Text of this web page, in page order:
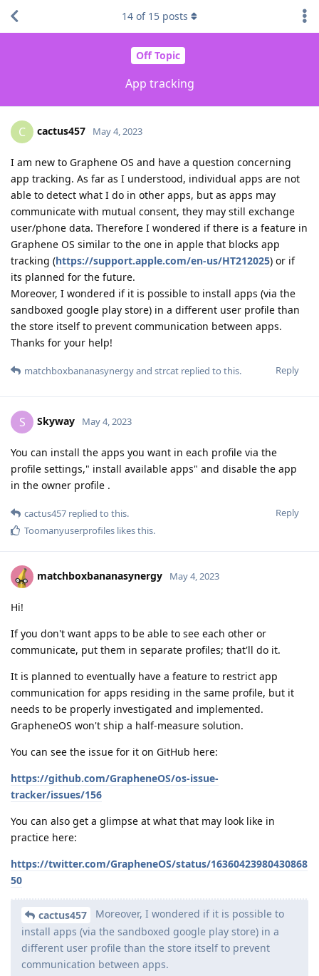
Off Topic
App tracking
14 of 15 posts
C cactus457 May 4, 2023
I am new to Graphene OS and have a question concerning
app tracking. As far as I understood, individual apps are not
able to detect what I do in other apps, but as apps may
communicate with mutual consent, they may still exchange
user/phone data. Therefore I wondered if there is a feature in
Graphene OS similar to the one in apple that blocks app
tracking (https://support.apple.com/en-us/HT212025) or if
its planned for the future.
Moreover, I wondered if it is possible to install apps (via the
sandboxed google play store) in a different user profile than
the store itself to prevent communication between apps.
Thanks for your help!
Reply
matchboxbananasynergyand strcat replied to this.
S Skyway May 4, 2023
You can install the apps you want in each profile via the
profile settings," install available apps" and disable the app
in the owner profile .
Reply
cactus457 replied to this.
Toomanyuserprofiles likes this.
matchboxbananasynergy May 4, 2023
Hi!
If you don't want apps to be able to see each other or
communicate, put them in separate profiles; that'll do it.
It is planned to eventually have a feature to restrict app
communication for apps residing in the same profile, but it
needs to be properly investigated and implemented.
GrapheneOS won't ship a half-measure solution.
You can see the issue for it on GitHub here:
https://github.com/GrapheneOS/os-issue-
tracker/issues/156
You can also get a glimpse at what that may look like in
practice here:
https://twitter.com/GrapheneOS/status/16360423980430868
50
cactus457
Moreover, I wondered if it is possible to
install apps (via the sandboxed google play store) in a
different user profile than the store itself to prevent
communication between apps.